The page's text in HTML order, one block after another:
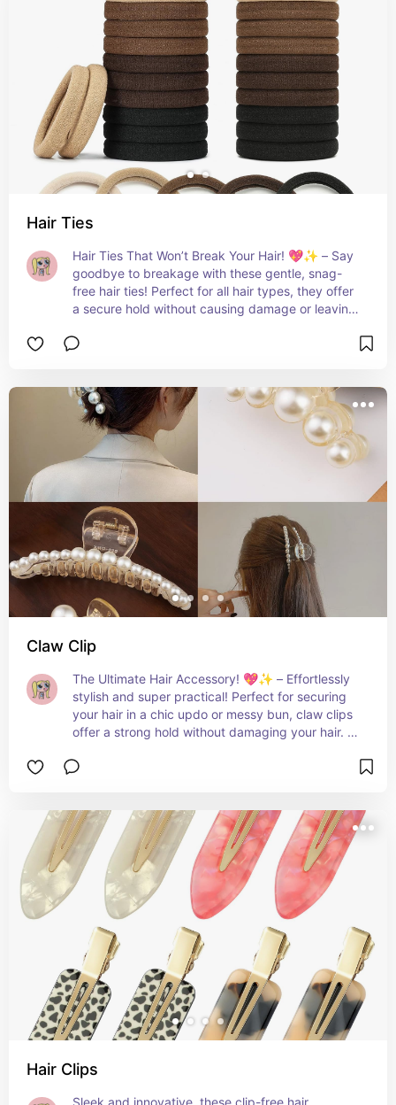
Hair Ties
Hair Ties That Won’t Break Your Hair! 💖✨ – Say
goodbye to breakage with these gentle, snag-
free hair ties! Perfect for all hair types, they offer
a secure hold without causing damage or leaving
fabulous, whether you're working out or styling
Claw Clip
The Ultimate Hair Accessory! 💖✨ – Effortlessly
stylish and super practical! Perfect for securing
your hair in a chic updo or messy bun, claw clips
offer a strong hold without damaging your hair.
quick fix, these clips are a must-have for every
Hair Clips
Sleek and innovative, these clip-free hair